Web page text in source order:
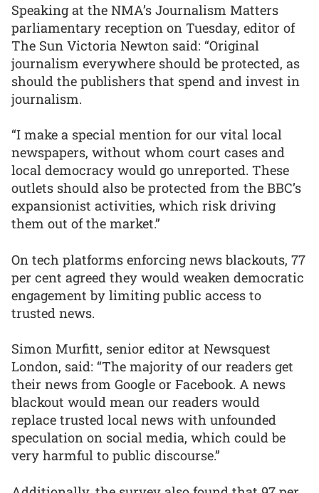
Speaking at the NMA’s Journalism Matters
parliamentary reception on Tuesday, editor of
The Sun Victoria Newton said: “Original
journalism everywhere should be protected, as
should the publishers that spend and invest in
journalism.
“I make a special mention for our vital local
newspapers, without whom court cases and
local democracy would go unreported. These
outlets should also be protected from the BBC’s
expansionist activities, which risk driving
them out of the market.”
On tech platforms enforcing news blackouts, 77
per cent agreed they would weaken democratic
engagement by limiting public access to
trusted news.
Simon Murfitt, senior editor at Newsquest
London, said: “The majority of our readers get
their news from Google or Facebook. A news
blackout would mean our readers would
replace trusted local news with unfounded
speculation on social media, which could be
very harmful to public discourse.”